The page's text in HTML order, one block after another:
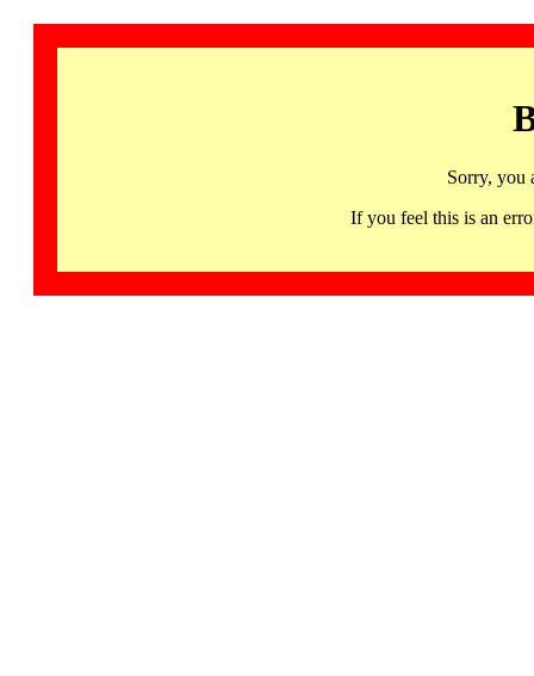
Sorry, you
If you feel this is an